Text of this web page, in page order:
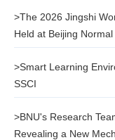
>The 2026 Jingshi
Held at Beijing
>Smart Learning
SSCI
>BNU's Research
Revealing a New